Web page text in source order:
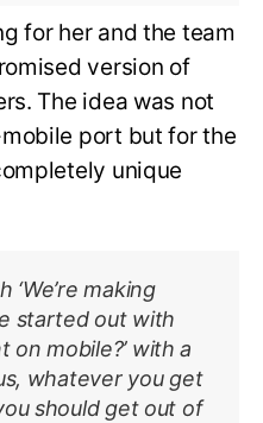
for her and the team
version of
The idea was not
port but for the
unique
‘We’re making
started out with
on mobile?’ with a
whatever you get
should get out of